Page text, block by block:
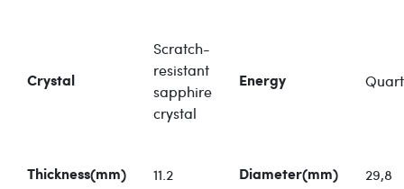
Crystal
Scratch-
resistant
sapphire
crystal
Energy
Thickness(mm) 11.2 Diameter(mm) 29,8